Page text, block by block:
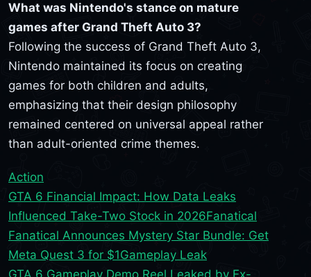
What was Nintendo's stance on mature
games after Grand Theft Auto 3?
Following the success of Grand Theft Auto 3,
Nintendo maintained its focus on creating
games for both children and adults,
emphasizing that their design philosophy
remained centered on universal appeal rather
than adult-oriented crime themes.
Action
GTA 6 Financial Impact: How Data Leaks
Influenced Take-Two Stock in 2026Fanatical
Fanatical Announces Mystery Star Bundle: Get
Meta Quest 3 for $1Gameplay Leak
GTA 6 Gameplay Demo Reel Leaked by Ex-